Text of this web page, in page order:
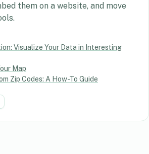
them on a website, and move
Visualize Your Data in Interesting
Map
Zip Codes: A How-To Guide